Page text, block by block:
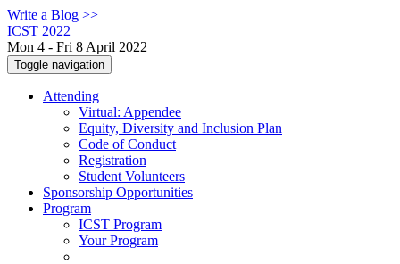
Write a Blog >>
ICST 2022
Mon 4 - Fri 8 April 2022
Toggle navigation
Attending
Virtual: Appendee
Equity, Diversity and Inclusion Plan
Code of Conduct
Registration
Student Volunteers
Sponsorship Opportunities
Program
ICST Program
Your Program